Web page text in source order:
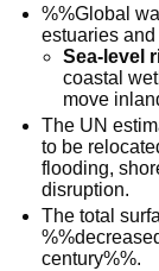
%%Global
estuaries
Sea-level
coastal
move
The UN
to be
flooding,
disruption.
The total
century%%.